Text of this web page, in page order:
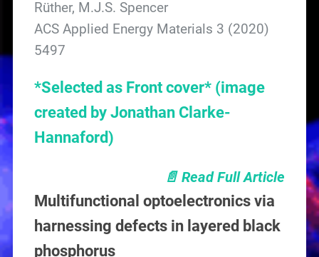
Rüther, M.J.S. Spencer
ACS Applied Energy Materials 3 (2020)
5497
*Selected as Front cover* (image
created by Jonathan Clarke-
Hannaford)
📄 Read Full Article
Multifunctional optoelectronics via
harnessing defects in layered black
phosphorus